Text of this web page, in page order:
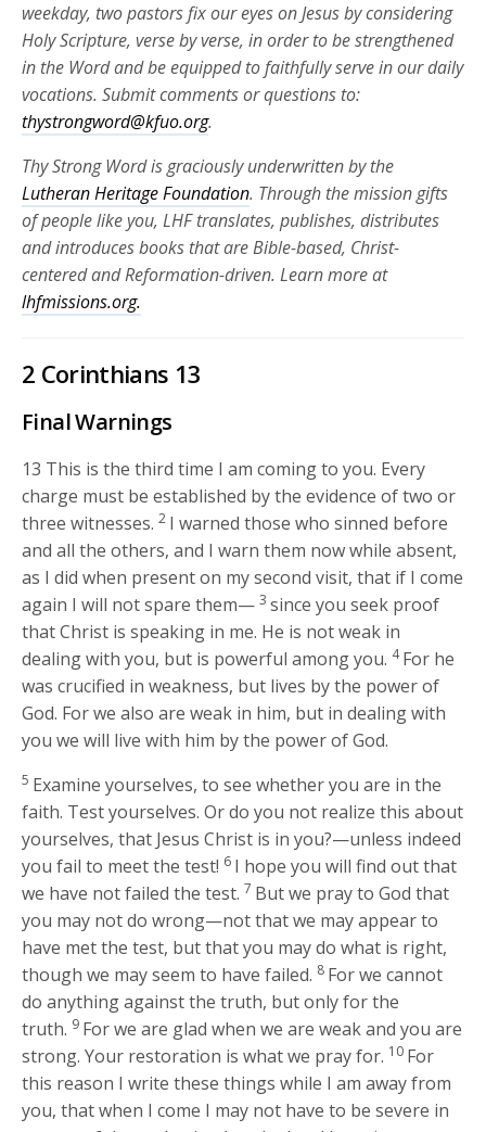
weekday, two pastors fix our eyes on Jesus by considering
Holy Scripture, verse by verse, in order to be strengthened
in the Word and be equipped to faithfully serve in our daily
vocations. Submit comments or questions to:
thystrongword@kfuo.org.
Thy Strong Word is graciously underwritten by the
Lutheran Heritage Foundation. Through the mission gifts
of people like you, LHF translates, publishes, distributes
and introduces books that are Bible-based, Christ-
centered and Reformation-driven. Learn more at
lhfmissions.org.
2 Corinthians 13
Final Warnings
13 This is the third time I am coming to you. Every
charge must be established by the evidence of two or
three witnesses. 2 I warned those who sinned before
and all the others, and I warn them now while absent,
as I did when present on my second visit, that if I come
again I will not spare them— 3since you seek proof
that Christ is speaking in me. He is not weak in
dealing with you, but is powerful among you. 4For he
was crucified in weakness, but lives by the power of
God. For we also are weak in him, but in dealing with
you we will live with him by the power of God.
5 Examine yourselves, to see whether you are in the
faith. Test yourselves. Or do you not realize this about
yourselves, that Jesus Christ is in you?—unless indeed
you fail to meet the test! 6 I hope you will find out that
we have not failed the test. 7 But we pray to God that
you may not do wrong—not that we may appear to
have met the test, but that you may do what is right,
though we may seem to have failed. 8 For we cannot
do anything against the truth, but only for the
truth. 9 For we are glad when we are weak and you are
strong. Your restoration is what we pray for. 10 For
this reason I write these things while I am away from
you, that when I come I may not have to be severe in